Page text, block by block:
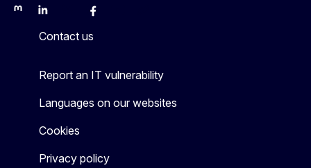
MastodonLinkedInBlueskyFacebook
Contact us
Report an IT vulnerability
Languages on our websites
Cookies
Privacy policy